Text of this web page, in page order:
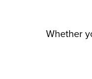
Whether